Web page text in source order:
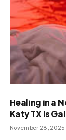
Healing in a
Katy TX Is
November 28, 2025